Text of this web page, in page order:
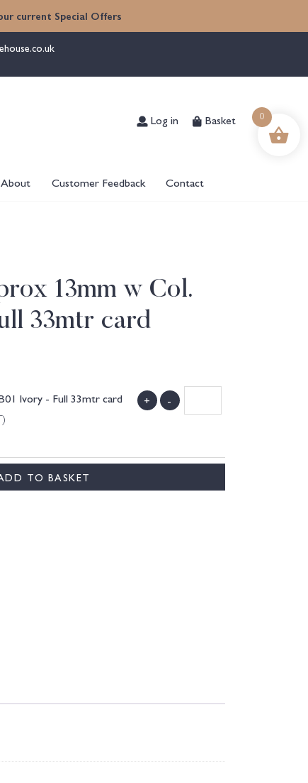
current Special Offers
Log in Basket
About Customer Feedback Contact
13mm w Col.
33mtr card
Ivory - Full 33mtr card
+ -
TO BASKET
0